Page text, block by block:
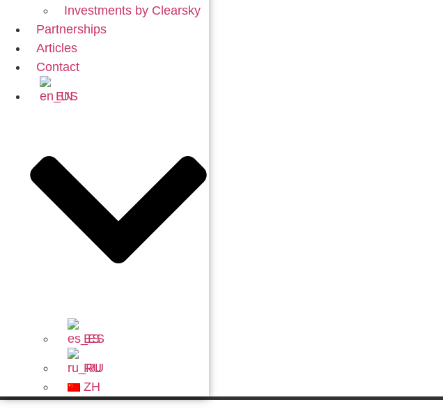
Investments by Clearsky
Partnerships
Articles
Contact
EN
ES
RU
ZH